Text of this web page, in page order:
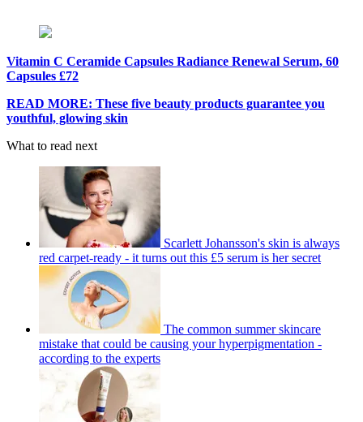
Vitamin C Ceramide Capsules Radiance Renewal Serum, 60
Capsules £72
READ MORE: These five beauty products guarantee you
youthful, glowing skin
What to read next
Scarlett Johansson's skin is always
red carpet-ready - it turns out this £5 serum is her secret
The common summer skincare
mistake that could be causing your hyperpigmentation -
according to the experts